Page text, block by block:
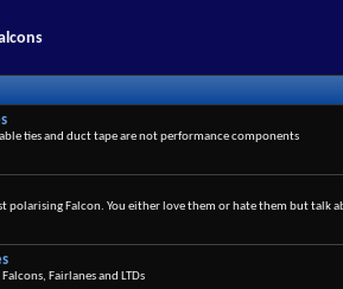
ties and duct tape are not performance components
polarising Falcon. You either love them or hate them but talk
Falcons, Fairlanes and LTDs